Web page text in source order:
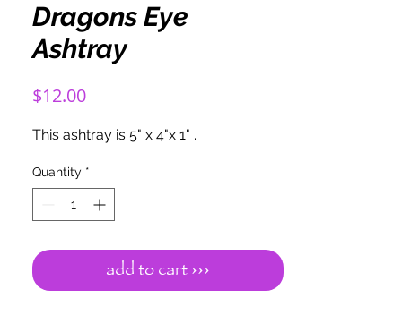
Dragons Eye
Ashtray
$12.00Price
This ashtray is 5" x 4"x 1" .
Quantity *
add to cart ›››